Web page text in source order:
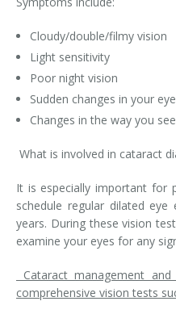
Cloudy/double/filmy vision
Light sensitivity
Poor night vision
Sudden changes in your
Changes in the way you
What is involved in cataract
It is especially important for
schedule regular dilated
years. During these vision
examine your eyes for any
Cataract management
comprehensive vision tests